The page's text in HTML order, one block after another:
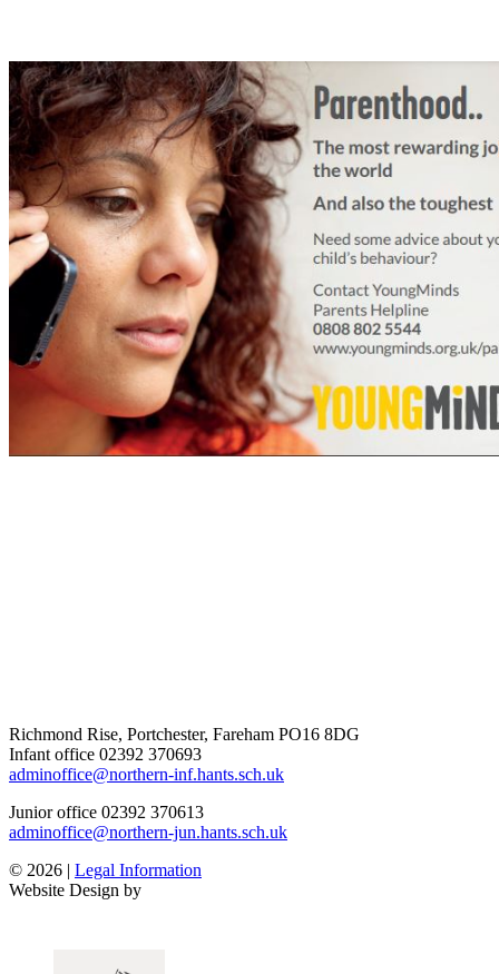
Richmond Rise, Portchester, Fareham PO16 8DG
Infant office 02392 370693
adminoffice@northern-inf.hants.sch.uk
Junior office 02392 370613
adminoffice@northern-jun.hants.sch.uk
© 2026 | Legal Information
Website Design by